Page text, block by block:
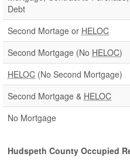
Debt
Second Mortage or HELOC
Second Mortgage (No HELOC)
HELOC (No Second Mortgage)
Second Mortgage & HELOC
No Mortgage
Hudspeth County Occupied